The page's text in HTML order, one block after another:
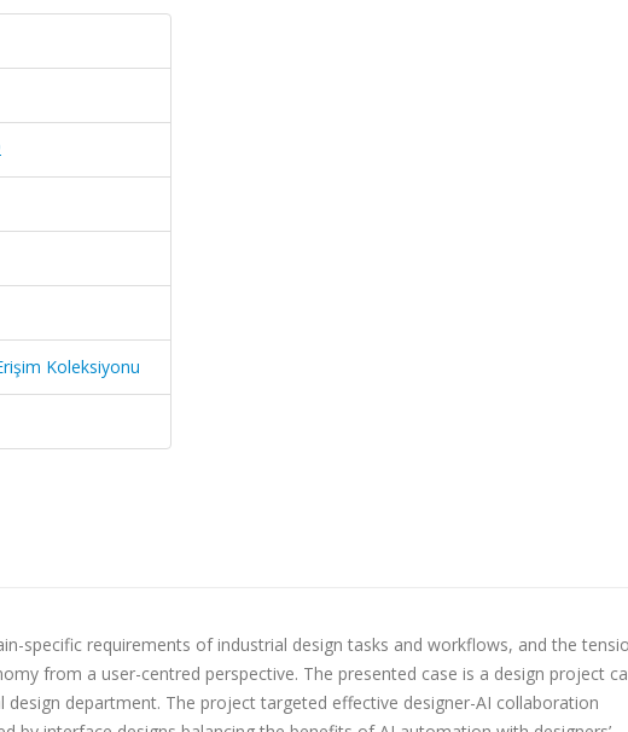
Koleksiyonu
specific requirements of industrial design tasks and workflows, and the
from a user-centred perspective. The presented case is a design project
design department. The project targeted effective designer-AI collaboration